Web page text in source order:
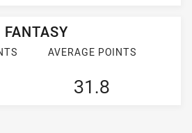
FANTASY
AVERAGE POINTS
31.8